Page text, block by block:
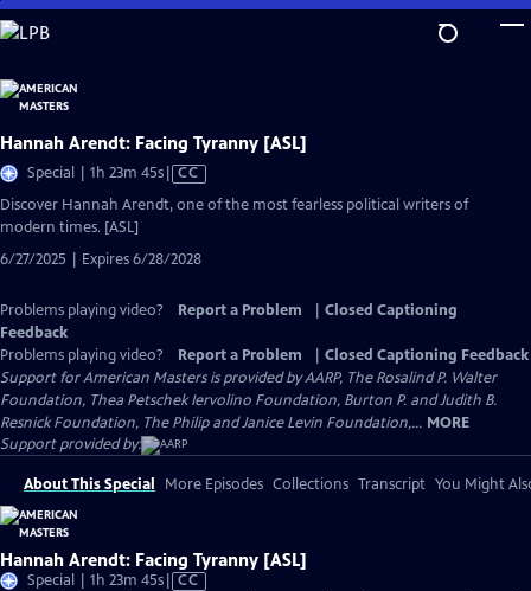
Skip
to
Content
Hannah Arendt: Facing Tyranny [ASL]
Special | 1h 23m 45sVideo
has
Closed
CC
Discover Hannah Arendt, one of the most fearless political writers of
modern times. [ASL]
6/27/2025 | Expires 6/28/2028
Problems playing video? Report a Problem
Closed Captioning
Feedback
Problems playing video?
Report a Problem
Closed Captioning Feedback
Support for American Masters is provided by AARP, The Rosalind P. Walter
Foundation, Thea Petschek Iervolino Foundation, Burton P. and Judith B.
Resnick Foundation, The Philip and Janice Levin Foundation,... MORE
Support provided by:
About This Special More Episodes Collections Transcript You Might
Hannah Arendt: Facing Tyranny [ASL]
Special | 1h 23m 45sVideo
CC